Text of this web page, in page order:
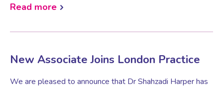
Read more
New Associate Joins London Practice
We are pleased to announce that Dr Shahzadi Harper has